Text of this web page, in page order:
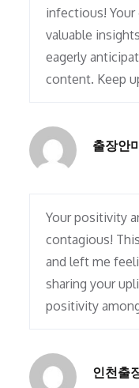
infectious!
valuable
eagerly
content. Keep
출장안
Your positivity
contagious!
and left me
sharing your
positivity
인천출